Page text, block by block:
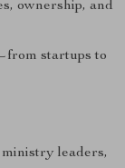
ownership, and
startups to
leaders,